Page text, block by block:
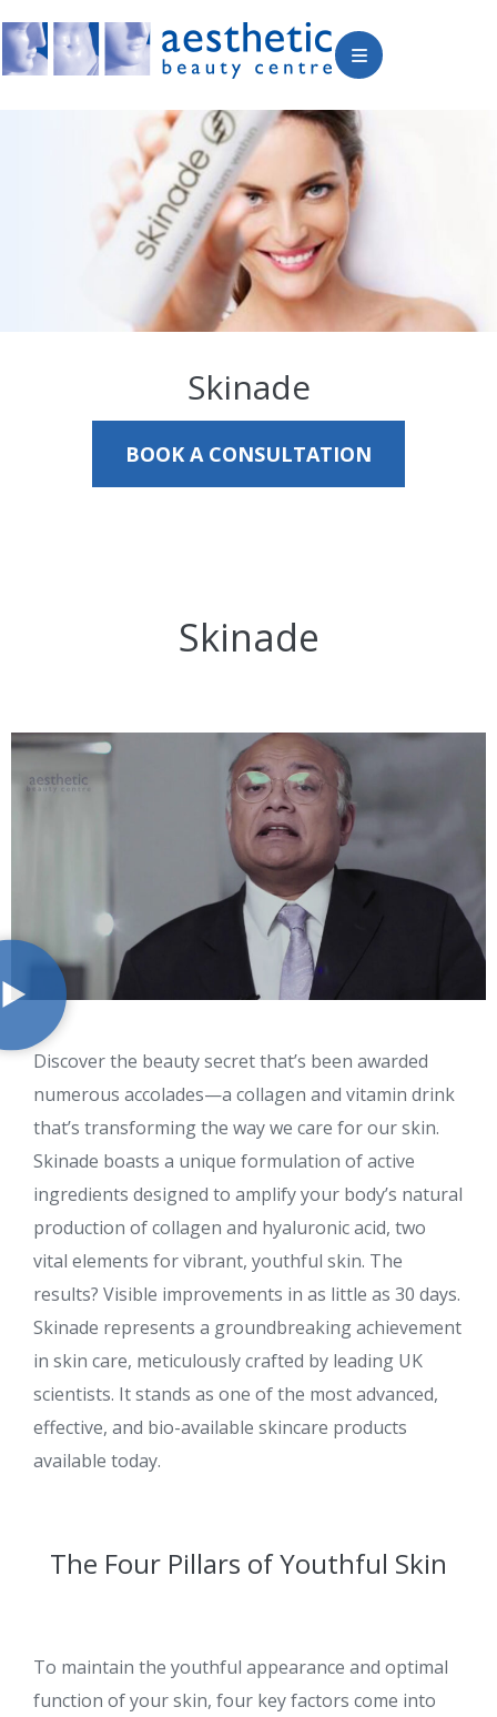
Skinade
BOOK A CONSULTATION
Skinade
Discover the beauty secret that’s been awarded
numerous accolades—a collagen and vitamin drink
that’s transforming the way we care for our skin.
Skinade boasts a unique formulation of active
ingredients designed to amplify your body’s natural
production of collagen and hyaluronic acid, two
vital elements for vibrant, youthful skin. The
results? Visible improvements in as little as 30 days.
Skinade represents a groundbreaking achievement
in skin care, meticulously crafted by leading UK
scientists. It stands as one of the most advanced,
effective, and bio-available skincare products
available today.
The Four Pillars of Youthful Skin
To maintain the youthful appearance and optimal
function of your skin, four key factors come into